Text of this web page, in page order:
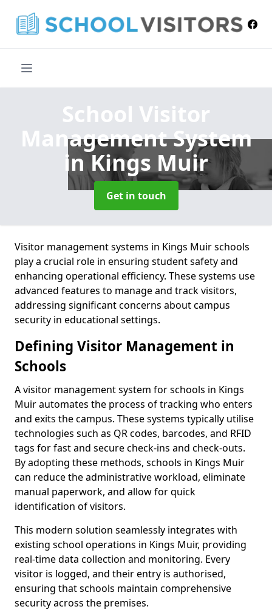
School Visitor
Management System
in Kings Muir
Get in touch
Visitor management systems in Kings Muir schools
play a crucial role in ensuring student safety and
enhancing operational efficiency. These systems use
advanced features to manage and track visitors,
addressing significant concerns about campus
security in educational settings.
Defining Visitor Management in
Schools
A visitor management system for schools in Kings
Muir automates the process of tracking who enters
and exits the campus. These systems typically utilise
technologies such as QR codes, barcodes, and RFID
tags for fast and secure check-ins and check-outs.
By adopting these methods, schools in Kings Muir
can reduce the administrative workload, eliminate
manual paperwork, and allow for quick
identification of visitors.
This modern solution seamlessly integrates with
existing school operations in Kings Muir, providing
real-time data collection and monitoring. Every
visitor is logged, and their entry is authorised,
ensuring that schools maintain comprehensive
security across the premises.